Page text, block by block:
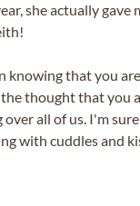
she actually gave
knowing that you
thought that you
all of us. I'm
with cuddles and